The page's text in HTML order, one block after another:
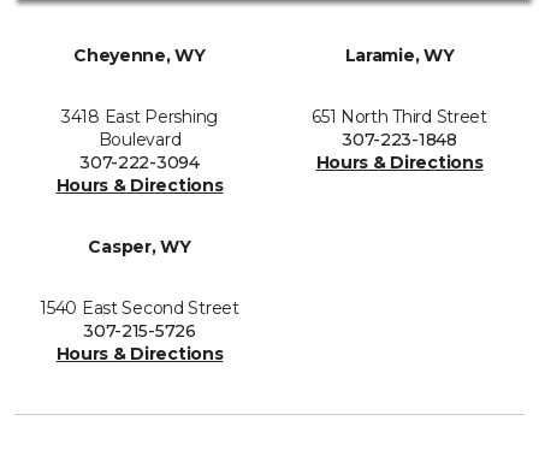
Cheyenne, WY
3418 East Pershing
Boulevard
307-222-3094
Hours & Directions
Laramie, WY
651 North Third Street
307-223-1848
Hours & Directions
Casper, WY
1540 East Second Street
307-215-5726
Hours & Directions